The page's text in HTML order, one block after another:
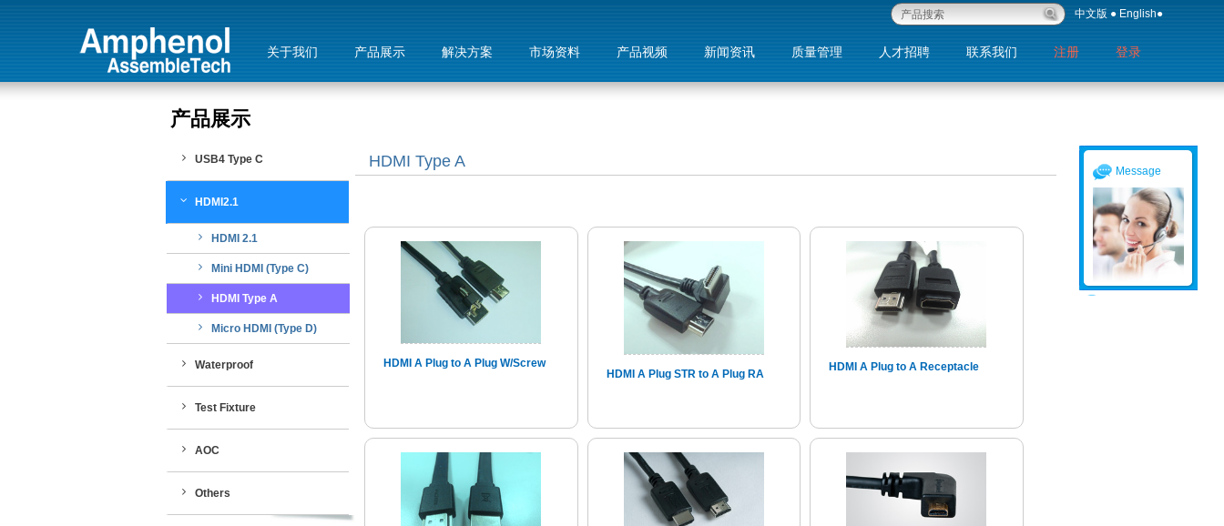
中文版 ● English●
关于我们 产品展示 解决方案 市场资料 产品视频 新闻资讯 质量管理 人才招聘 联系我们 注册 登录
Message
产品展示
USB4 Type C
HDMI2.1
HDMI 2.1
Mini HDMI (Type C)
HDMI Type A
Micro HDMI (Type D)
Waterproof
Test Fixture
AOC
Others
HDMI Type A
HDMI A Plug to A Plug W/Screw
HDMI A Plug STR to A Plug RA
HDMI A Plug to A Receptacle